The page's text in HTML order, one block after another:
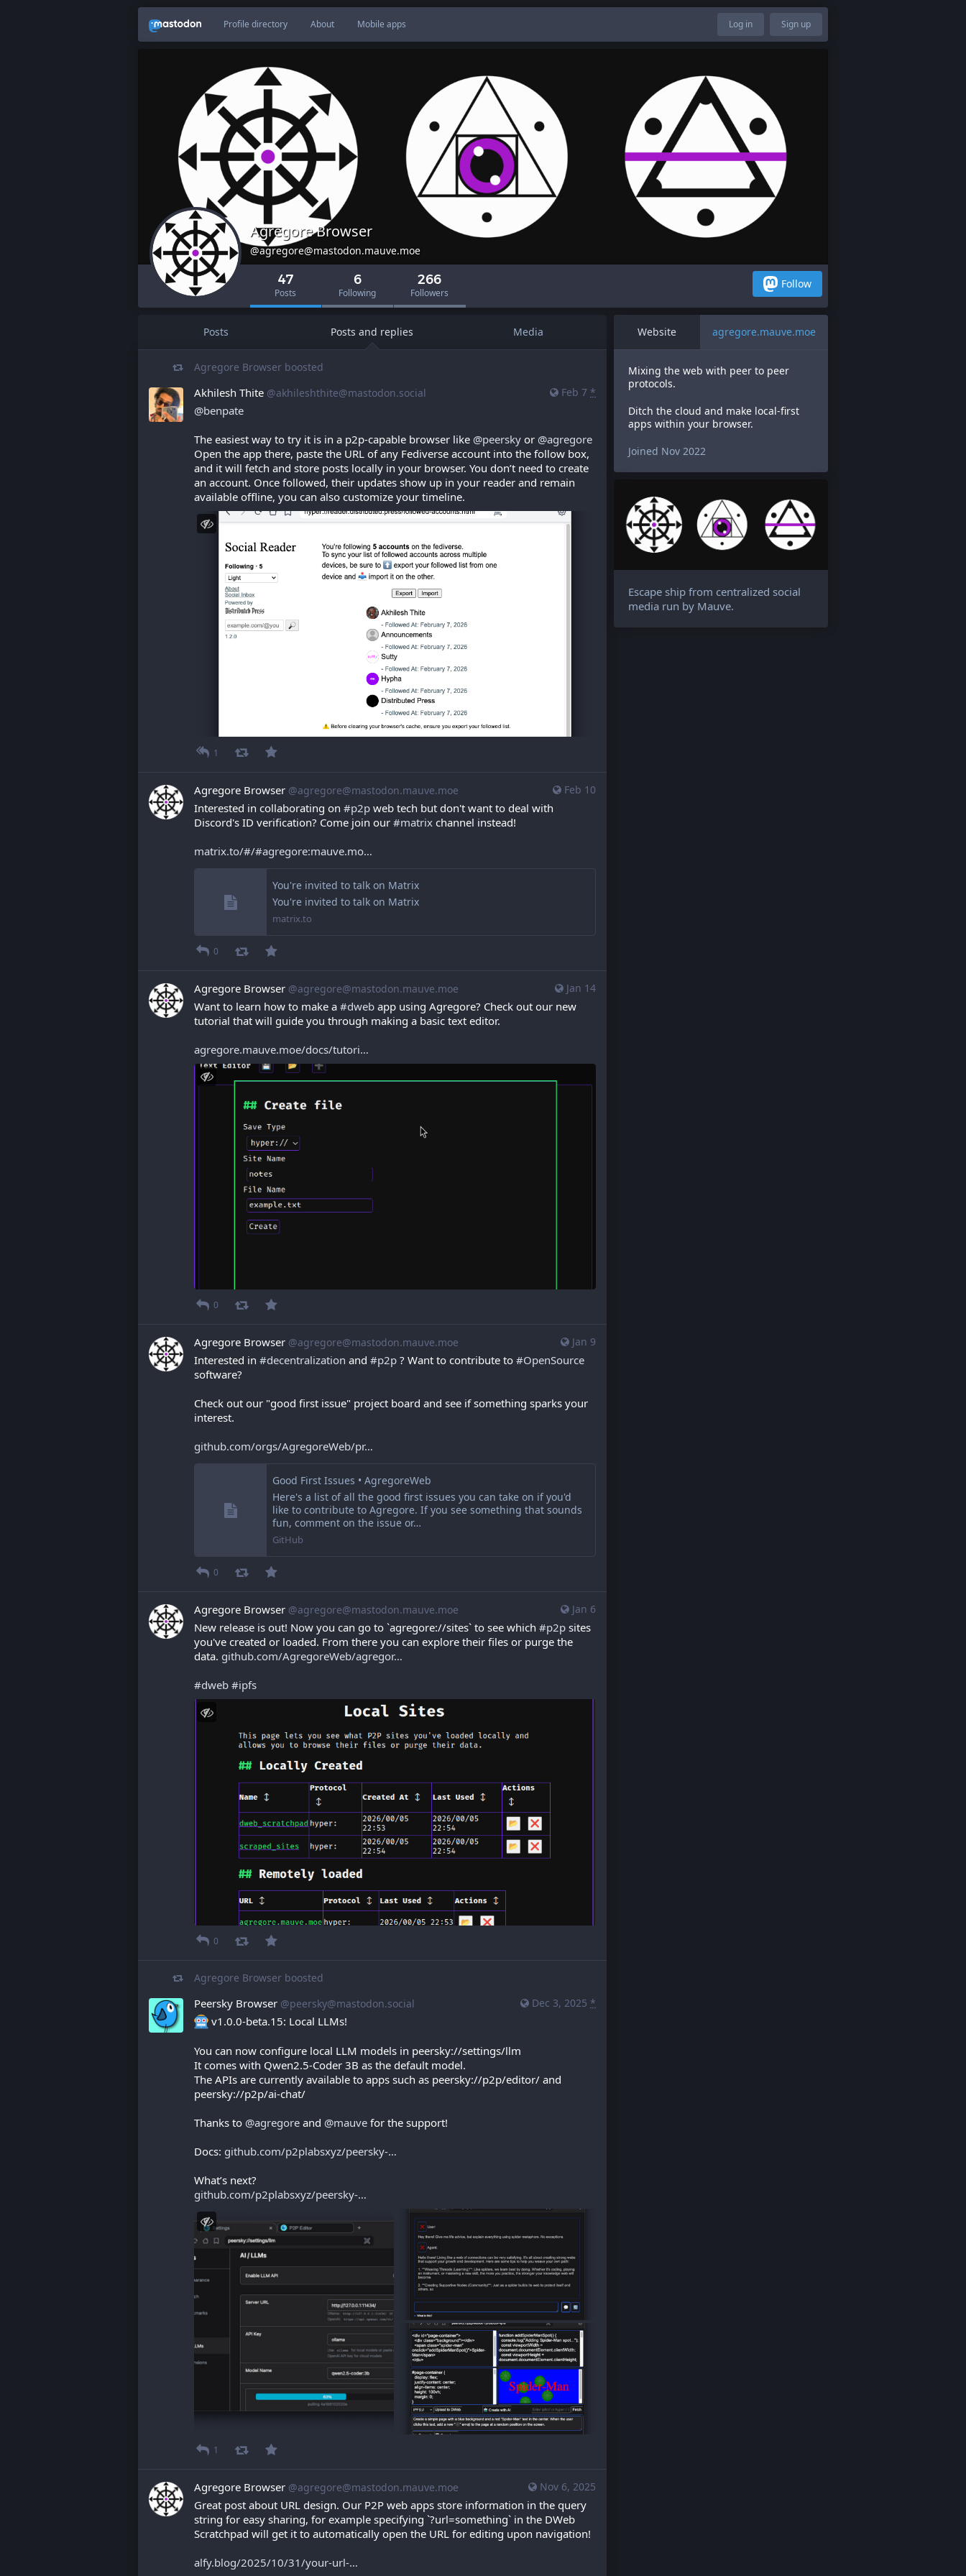
Profile directory About Mobile apps Log in Sign up
Agregore Browser
@agregore@mastodon.mauve.moe
47
Posts
6
Following
266
Followers
Follow
Posts Posts and replies Media
Agregore Browser boosted
Feb 7 *
Akhilesh Thite @akhileshthite@mastodon.social
@benpate
The easiest way to try it is in a p2p-capable browser like @peersky or @agregore
Open the app there, paste the URL of any Fediverse account into the follow box,
and it will fetch and store posts locally in your browser. You don’t need to create
an account. Once followed, their updates show up in your reader and remain
available offline, you can also customize your timeline.
1
Feb 10
Agregore Browser @agregore@mastodon.mauve.moe
Interested in collaborating on #p2p web tech but don't want to deal with
Discord's ID verification? Come join our #matrix channel instead!
matrix.to/#/#agregore:mauve.mo
You're invited to talk on Matrix
You're invited to talk on Matrix
matrix.to
0
Jan 14
Agregore Browser @agregore@mastodon.mauve.moe
Want to learn how to make a #dweb app using Agregore? Check out our new
tutorial that will guide you through making a basic text editor.
agregore.mauve.moe/docs/tutori
0
Jan 9
Agregore Browser @agregore@mastodon.mauve.moe
Interested in #decentralization and #p2p ? Want to contribute to #OpenSource
software?
Check out our "good first issue" project board and see if something sparks your
interest.
github.com/orgs/AgregoreWeb/pr
Good First Issues • AgregoreWeb
Here's a list of all the good first issues you can take on if you'd
like to contribute to Agregore. If you see something that sounds
fun, comment on the issue or…
GitHub
0
Jan 6
Agregore Browser @agregore@mastodon.mauve.moe
New release is out! Now you can go to `agregore://sites` to see which #p2p sites
you've created or loaded. From there you can explore their files or purge the
data. github.com/AgregoreWeb/agregor
#dweb #ipfs
0
Agregore Browser boosted
Dec 3, 2025 *
Peersky Browser @peersky@mastodon.social
v1.0.0-beta.15: Local LLMs!
You can now configure local LLM models in peersky://settings/llm
It comes with Qwen2.5-Coder 3B as the default model.
The APIs are currently available to apps such as peersky://p2p/editor/ and
peersky://p2p/ai-chat/
Thanks to @agregore and @mauve for the support!
Docs: github.com/p2plabsxyz/peersky-
What’s next?
github.com/p2plabsxyz/peersky-
1
Nov 6, 2025
Agregore Browser @agregore@mastodon.mauve.moe
Great post about URL design. Our P2P web apps store information in the query
string for easy sharing, for example specifying `?url=something` in the DWeb
Scratchpad will get it to automatically open the URL for editing upon navigation!
alfy.blog/2025/10/31/your-url-
Website agregore.mauve.moe
Mixing the web with peer to peer
protocols.
Ditch the cloud and make local-first
apps within your browser.
Joined Nov 2022
Escape ship from centralized social
media run by Mauve.